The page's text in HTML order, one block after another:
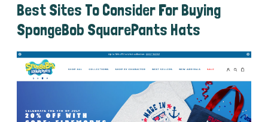
Best Sites To Consider For Buying
SpongeBob SquarePants Hats